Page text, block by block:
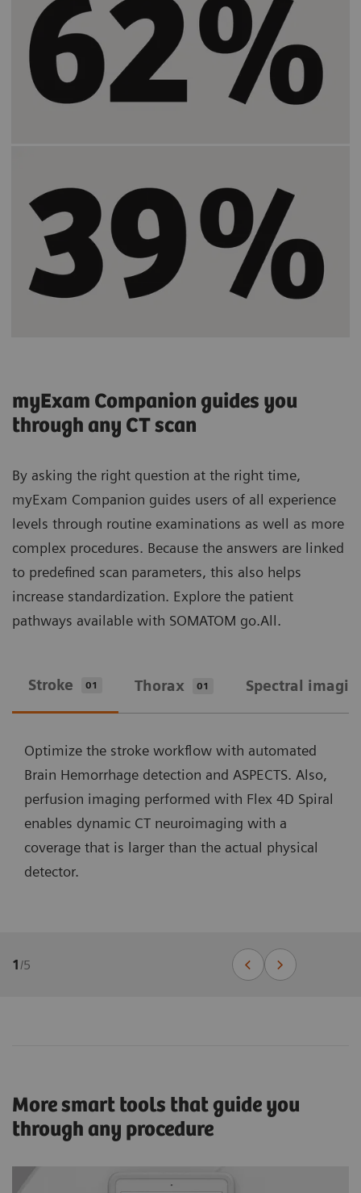
62%
more satisfied by39%.
myExam Companion guides you
through any CT scan
By asking the right question at the right time,
myExam Companion guides users of all experience
levels through routine examinations as well as more
complex procedures. Because the answers are linked
to predefined scan parameters, this also helps
increase standardization. Explore the patient
pathways available with SOMATOM go.All.
Stroke 01 Thorax 01 Spectral
Optimize the stroke workflow with automated
Brain Hemorrhage detection and ASPECTS. Also,
perfusion imaging performed with Flex 4D Spiral
enables dynamic CT neuroimaging with a
coverage that is larger than the actual physical
detector.
1 /5
More smart tools that guide you
through any procedure